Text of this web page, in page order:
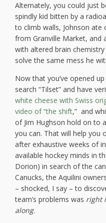
Alternately, you could just
spindly kid bitten by a
to climb walls, Johnson
from Granville Market, and
with altered brain
solve the same mess he
Now that you’ve opened
search “Tilset” and have
white cheese with Swiss
video of “the shift,” and
of Jim Hughson hold on to
you can. That will help you
after exhaustive weeks of
available hockey minds in
Dorion) in search of the
Canucks, the Aquilini
– shocked, I say – to
team’s problems was right
along.